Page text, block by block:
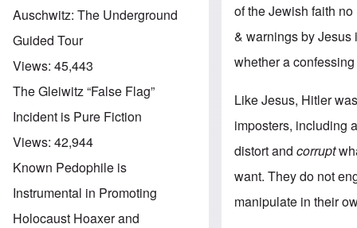
Auschwitz: The Underground
Guided Tour
Views: 45,443
The Gleiwitz “False Flag”
Incident is Pure Fiction
Views: 42,944
Known Pedophile is
Instrumental in Promoting
Holocaust Hoaxer and
of the Jewish faith
& warnings by Jesus
whether a
Like Jesus, Hitler
imposters, including
distort andcorrupt
want. They do not
manipulate in their